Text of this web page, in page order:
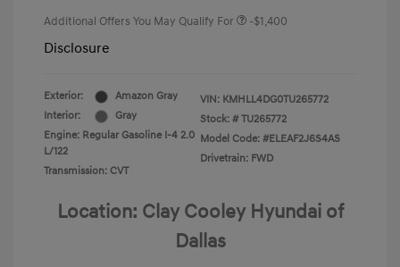
Additional Offers You May Qualify For -$1,400
Disclosure
Exterior:
Amazon Gray
Interior:
Gray
Engine: Regular Gasoline I-4 2.0
L/122
Transmission: CVT
VIN: KMHLL4DG0TU265772
Stock: # TU265772
Model Code: #ELEAF2J6S4AS
Drivetrain: FWD
Location: Clay Cooley Hyundai of
Dallas